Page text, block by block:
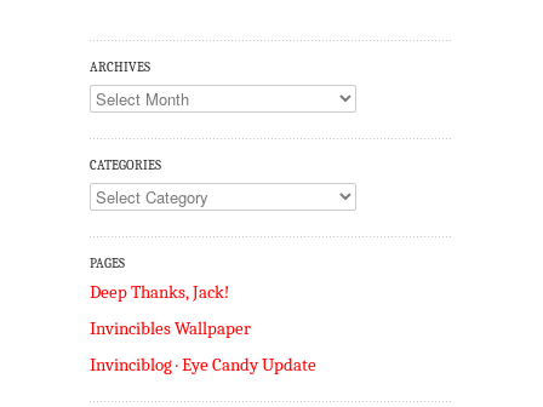
ARCHIVES
Archives
CATEGORIES
Categories
PAGES
Deep Thanks, Jack!
Invincibles Wallpaper
Invinciblog · Eye Candy Update